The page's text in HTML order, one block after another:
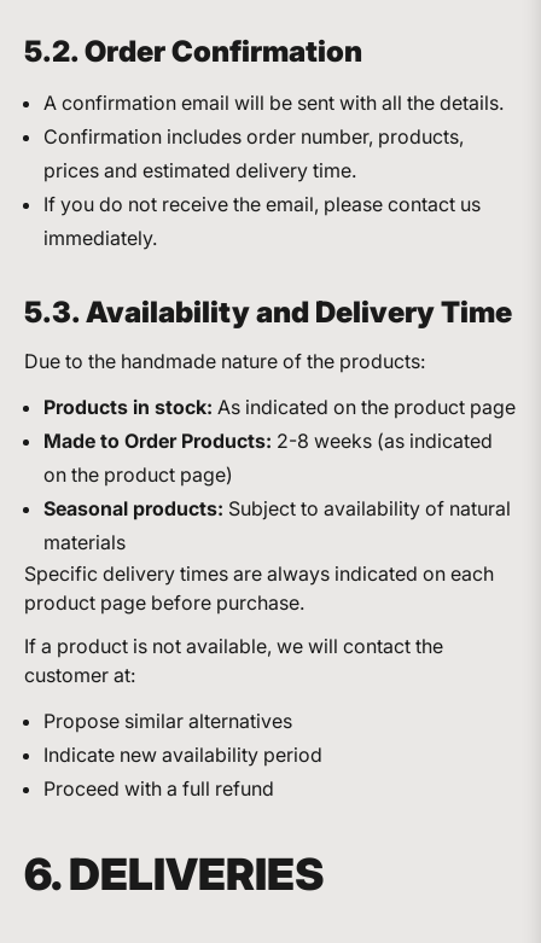
5.2. Order Confirmation
A confirmation email will be sent with all the details.
Confirmation includes order number, products,
prices and estimated delivery time.
If you do not receive the email, please contact us
immediately.
5.3. Availability and Delivery Time
Due to the handmade nature of the products:
Products in stock: As indicated on the product page
Made to Order Products: 2-8 weeks (as indicated
on the product page)
Seasonal products: Subject to availability of natural
materials
Specific delivery times are always indicated on each
product page before purchase.
If a product is not available, we will contact the
customer at:
Propose similar alternatives
Indicate new availability period
Proceed with a full refund
6. DELIVERIES